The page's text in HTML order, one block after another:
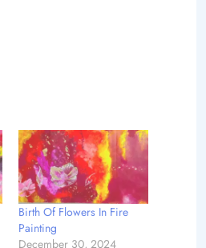
Birth Of Flowers In Fire
Painting
December 30, 2024